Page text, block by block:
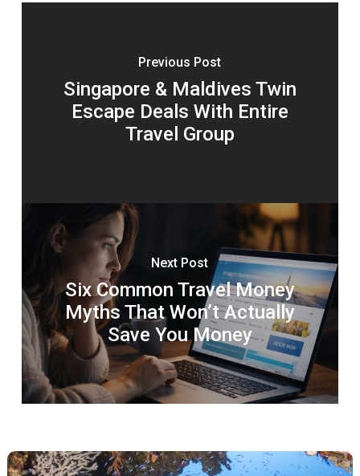
Previous Post
Singapore & Maldives Twin
Escape Deals With Entire
Travel Group
Next Post
Six Common Travel Money
Myths That Won’t Actually
Save You Money